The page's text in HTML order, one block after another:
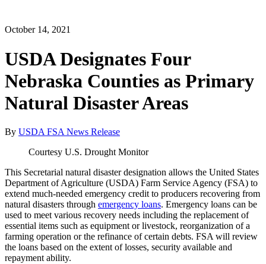
October 14, 2021
USDA Designates Four
Nebraska Counties as Primary
Natural Disaster Areas
By USDA FSA News Release
Courtesy U.S. Drought Monitor
This Secretarial natural disaster designation allows the United States
Department of Agriculture (USDA) Farm Service Agency (FSA) to
extend much-needed emergency credit to producers recovering from
natural disasters through emergency loans. Emergency loans can be
used to meet various recovery needs including the replacement of
essential items such as equipment or livestock, reorganization of a
farming operation or the refinance of certain debts. FSA will review
the loans based on the extent of losses, security available and
repayment ability.